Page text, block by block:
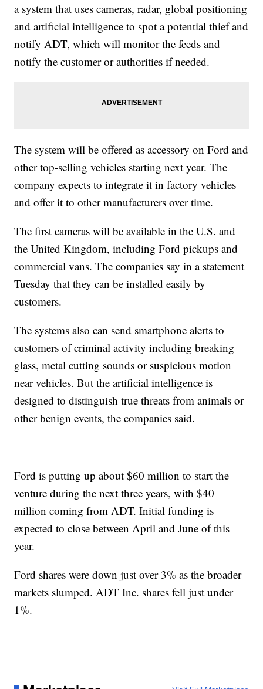
a system that uses cameras, radar, global positioning
and artificial intelligence to spot a potential thief and
notify ADT, which will monitor the feeds and
notify the customer or authorities if needed.
The system will be offered as accessory on Ford and
other top-selling vehicles starting next year. The
company expects to integrate it in factory vehicles
and offer it to other manufacturers over time.
The first cameras will be available in the U.S. and
the United Kingdom, including Ford pickups and
commercial vans. The companies say in a statement
Tuesday that they can be installed easily by
customers.
The systems also can send smartphone alerts to
customers of criminal activity including breaking
glass, metal cutting sounds or suspicious motion
near vehicles. But the artificial intelligence is
designed to distinguish true threats from animals or
other benign events, the companies said.
Ford is putting up about $60 million to start the
venture during the next three years, with $40
million coming from ADT. Initial funding is
expected to close between April and June of this
year.
Ford shares were down just over 3% as the broader
markets slumped. ADT Inc. shares fell just under
1%.